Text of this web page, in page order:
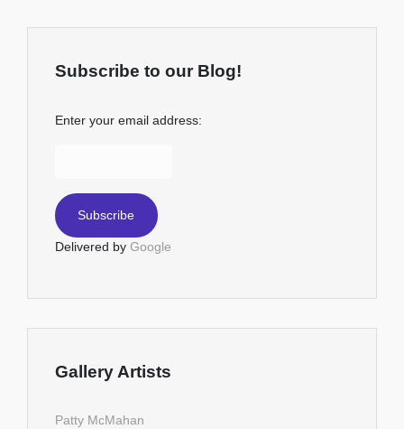
Subscribe to our Blog!
Enter your email address:
Delivered by Google
Gallery Artists
Patty McMahan